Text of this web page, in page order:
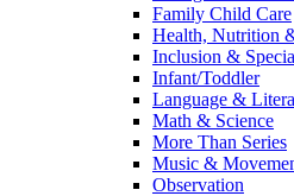
Family Child Care
Health, Nutrition
Inclusion &
Infant/Toddler
Language &
Math & Science
More Than Series
Music &
Observation